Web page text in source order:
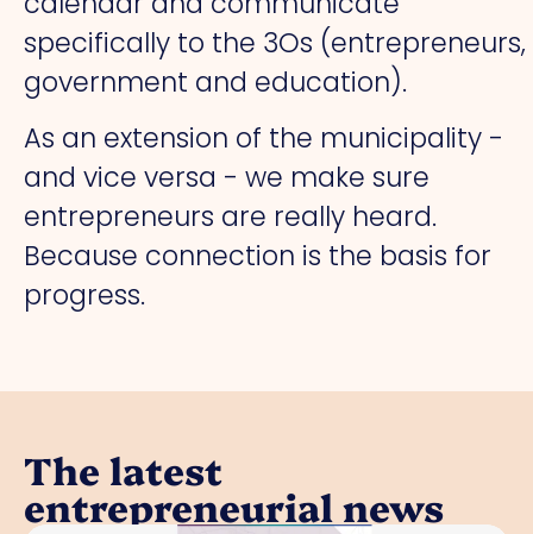
specifically to the 3Os (entrepreneurs,
government and education).
As an extension of the municipality -
and vice versa - we make sure
entrepreneurs are really heard.
Because connection is the basis for
progress.
The latest
entrepreneurial news